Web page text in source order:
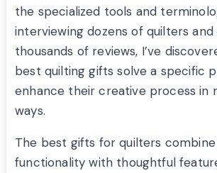
the specialized tools and
interviewing dozens of quilters and
thousands of reviews, I’ve
best quilting gifts solve a specific
enhance their creative process in
ways.
The best gifts for quilters
functionality with thoughtful